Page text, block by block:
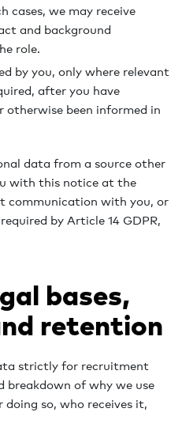
cases, we may receive
and background
role.
by you, only where relevant
after you have
otherwise been informed in
data from a source other
with this notice at the
communication with you, or
by Article 14 GDPR,
bases,
retention
strictly for recruitment
breakdown of why we use
so, who receives it,